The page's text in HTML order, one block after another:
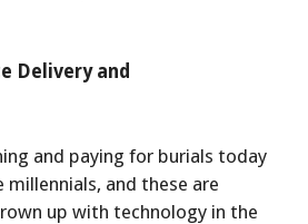
Delivery and
and paying for burials today
millennials, and these are
up with technology in the